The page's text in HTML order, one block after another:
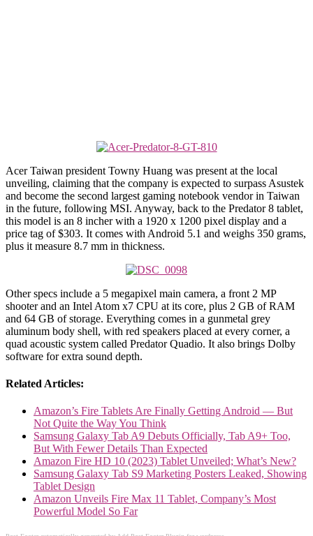
Acer Taiwan president Towny Huang was present at the local
unveiling, claiming that the company is expected to surpass Asustek
and become the second largest gaming notebook vendor in Taiwan
in the future, following MSI. Anyway, back to the Predator 8 tablet,
this model is an 8 incher with a 1920 x 1200 pixel display and a
price tag of $303. It comes with Android 5.1 and weighs 350 grams,
plus it measure 8.7 mm in thickness.
Other specs include a 5 megapixel main camera, a front 2 MP
shooter and an Intel Atom x7 CPU at its core, plus 2 GB of RAM
and 64 GB of storage. Everything comes in a gunmetal grey
aluminum body shell, with red speakers placed at every corner, a
quad acoustic system called Predator Quadio. It also brings Dolby
software for extra sound depth.
Related Articles:
Amazon’s Fire Tablets Are Finally Getting Android — But
Not Quite the Way You Think
Samsung Galaxy Tab A9 Debuts Officially, Tab A9+ Too,
But With Fewer Details Than Expected
Amazon Fire HD 10 (2023) Tablet Unveiled; What’s New?
Samsung Galaxy Tab S9 Marketing Posters Leaked, Showing
Tablet Design
Amazon Unveils Fire Max 11 Tablet, Company’s Most
Powerful Model So Far